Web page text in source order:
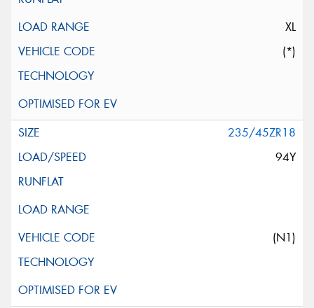
XL
(*)
235/45ZR18
94Y
(N1)